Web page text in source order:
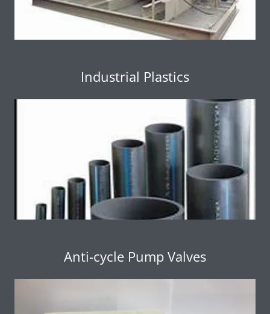
Industrial Plastics
Anti-cycle Pump Valves